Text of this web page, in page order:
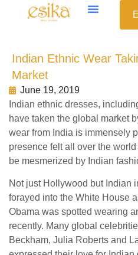
Indian Ethnic Wear
Market
June 19, 2019
Indian ethnic dresses,
have taken the global market
wear from India is immensely
presence felt all over the
be mesmerized by Indian
Not just Hollywood but Indian
forayed into the White House
Obama was spotted wearing
recently. Many global
Beckham, Julia Roberts and